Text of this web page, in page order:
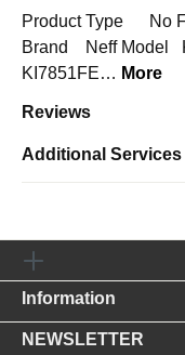
Product Type No
Brand Neff Model
KI7851FE… More
Reviews
Additional Services
Information
NEWSLETTER